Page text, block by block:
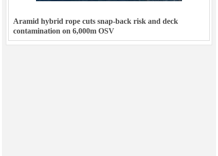
Aramid hybrid rope cuts snap-back risk and deck
contamination on 6,000m OSV